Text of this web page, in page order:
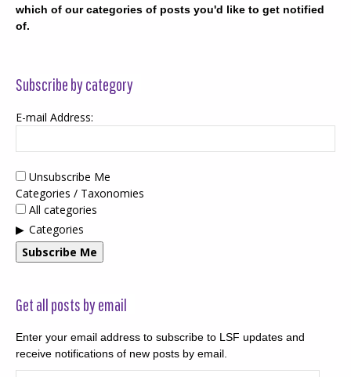
which of our categories of posts you'd like to get notified
of.
Subscribe by category
E-mail Address:
Unsubscribe Me
Categories / Taxonomies
All categories
Categories
Subscribe Me
Get all posts by email
Enter your email address to subscribe to LSF updates and
receive notifications of new posts by email.